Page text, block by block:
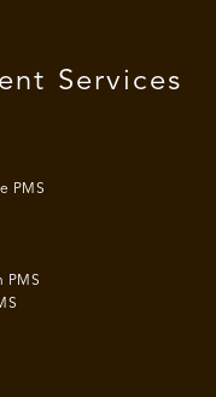
Services
PMS
PMS